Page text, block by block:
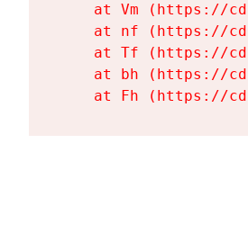
at Vm (https://
at nf (https://
at Tf (https://
at bh (https://
at Fh (https://